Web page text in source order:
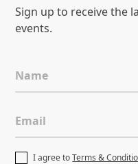
Sign up to receive the
events.
Name
Email
I agree toTerms &